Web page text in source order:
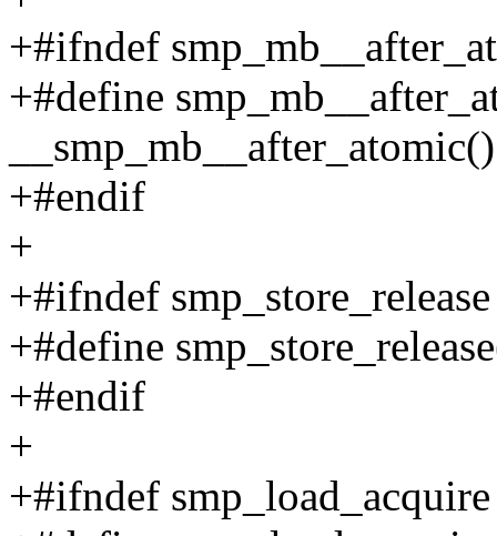
+#ifndef
+#define
__smp_mb__after_atomic()
+#endif
+
+#ifndef smp_store_release
+#define
+#endif
+
+#ifndef smp_load_acquire